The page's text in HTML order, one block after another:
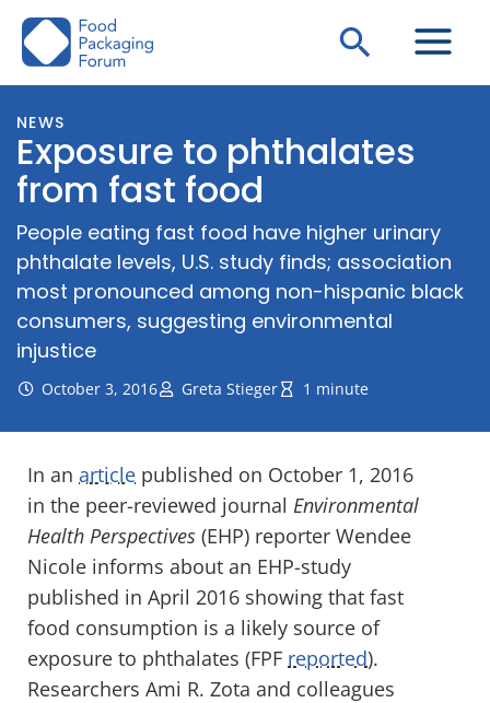
Skip
Search
NEWS
Exposure to phthalates
from fast food
People eating fast food have higher urinary
phthalate levels, U.S. study finds; association
most pronounced among non-hispanic black
consumers, suggesting environmental
injustice
October 3, 2016 Greta Stieger 1 minute
In an article published on October 1, 2016
in the peer-reviewed journal Environmental
Health Perspectives (EHP) reporter Wendee
Nicole informs about an EHP-study
published in April 2016 showing that fast
food consumption is a likely source of
exposure to phthalates (FPF reported).
Researchers Ami R. Zota and colleagues